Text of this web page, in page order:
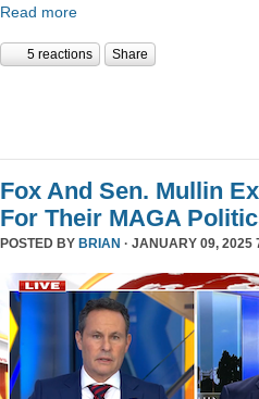
Read more
5 reactions Share
Fox And Sen. Mullin
For Their MAGA
POSTED BY BRIAN · JANUARY 09, 2025